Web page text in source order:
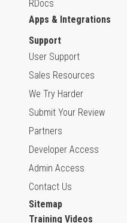
RDocs
Apps & Integrations
Support
User Support
Sales Resources
We Try Harder
Submit Your Review
Partners
Developer Access
Admin Access
Contact Us
Sitemap
Training Videos